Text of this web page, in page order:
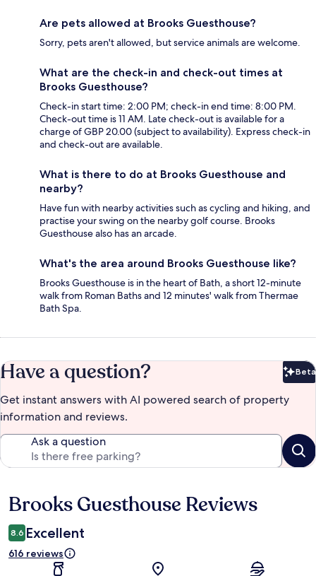
Are pets allowed at Brooks Guesthouse?
Sorry, pets aren't allowed, but service animals are welcome.
What are the check-in and check-out times at
Brooks Guesthouse?
Check-in start time: 2:00 PM; check-in end time: 8:00 PM.
Check-out time is 11 AM. Late check-out is available for a
charge of GBP 20.00 (subject to availability). Express check-in
and check-out are available.
What is there to do at Brooks Guesthouse and
nearby?
Have fun with nearby activities such as cycling and hiking, and
practise your swing on the nearby golf course. Brooks
Guesthouse also has an arcade.
What's the area around Brooks Guesthouse like?
Brooks Guesthouse is in the heart of Bath, a short 12-minute
walk from Roman Baths and 12 minutes' walk from Thermae
Bath Spa.
Have a question? Beta
Get instant answers with AI powered search of property
information and reviews.
Ask a question
Reviews
Brooks Guesthouse Reviews
8.6 Excellent
616 reviews